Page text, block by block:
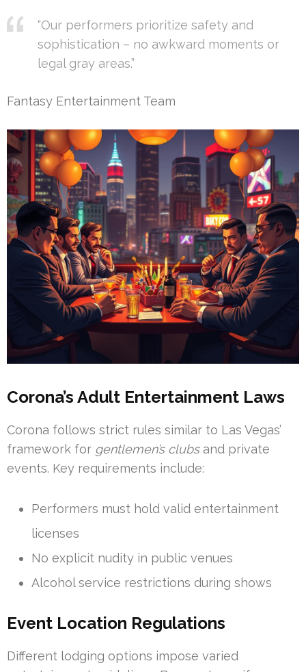
“Our performers prioritize safety and
sophistication – no awkward moments or
legal gray areas.”
Fantasy Entertainment Team
Corona’s Adult Entertainment Laws
Corona follows strict rules similar to Las Vegas’
framework for gentlemen’s clubsand private
events. Key requirements include:
Performers must hold valid entertainment
licenses
No explicit nudity in public venues
Alcohol service restrictions during shows
Event Location Regulations
Different lodging options impose varied